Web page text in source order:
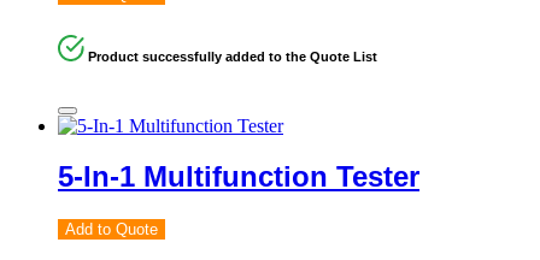
Product successfully added to the Quote List
5-In-1 Multifunction Tester
Add to Quote